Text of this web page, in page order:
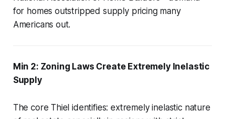
for homes outstripped supply pricing many
Americans out.
Min 2: Zoning Laws Create Extremely Inelastic
Supply
The core Thiel identifies: extremely inelastic nature